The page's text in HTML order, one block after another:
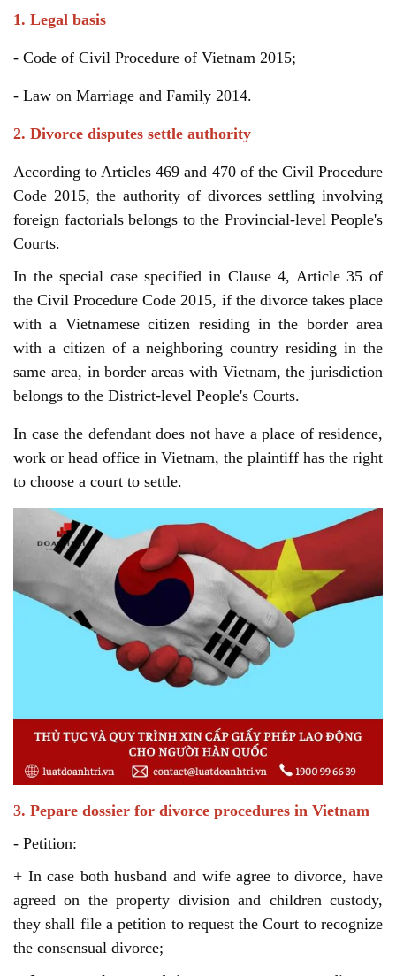
1. Legal basis
- Code of Civil Procedure of Vietnam 2015;
- Law on Marriage and Family 2014.
2. Divorce disputes settle authority
According to Articles 469 and 470 of the Civil Procedure
Code 2015, the authority of divorces settling involving
foreign factorials belongs to the Provincial-level People's
Courts.
In the special case specified in Clause 4, Article 35 of
the Civil Procedure Code 2015, if the divorce takes place
with a Vietnamese citizen residing in the border area
with a citizen of a neighboring country residing in the
same area, in border areas with Vietnam, the jurisdiction
belongs to the District-level People's Courts.
In case the defendant does not have a place of residence,
work or head office in Vietnam, the plaintiff has the right
to choose a court to settle.
3. Pepare dossier for divorce procedures in Vietnam
- Petition:
+ In case both husband and wife agree to divorce, have
agreed on the property division and children custody,
they shall file a petition to request the Court to recognize
the consensual divorce;